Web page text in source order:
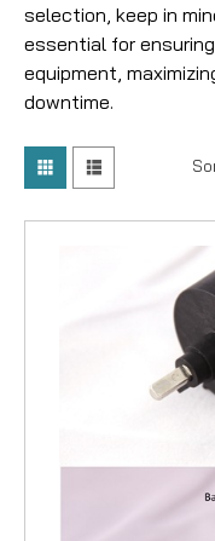
selection, keep in
essential for
equipment,
downtime.